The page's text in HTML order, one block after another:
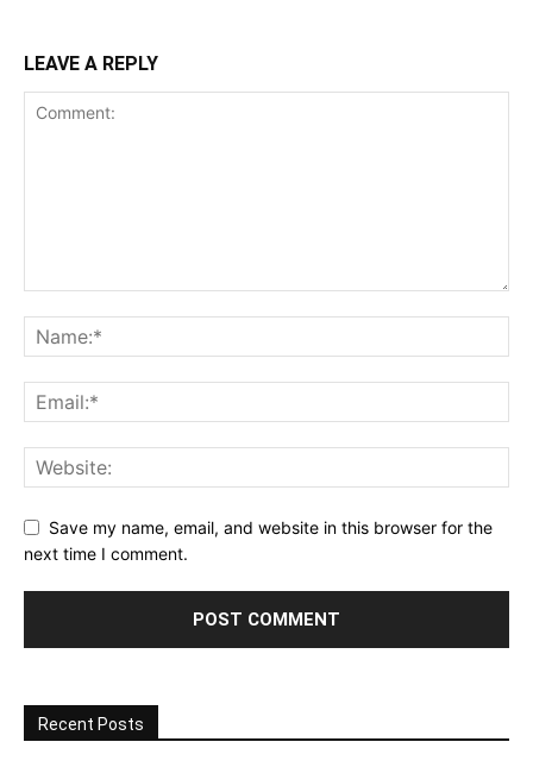
LEAVE A REPLY
Save my name, email, and website in this browser for the
next time I comment.
Recent Posts